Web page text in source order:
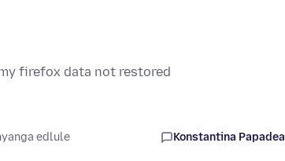
firefox data not restored
edlule Konstantina Papadea